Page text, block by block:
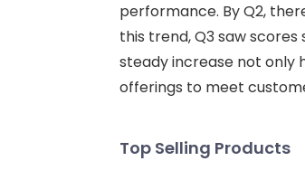
performance. By Q2,
this trend, Q3 saw
steady increase not only
offerings to meet
Top Selling Products